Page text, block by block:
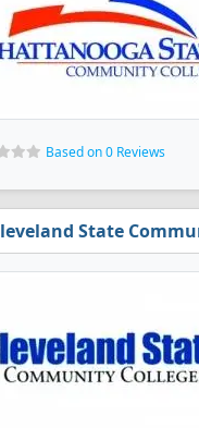
Based on 0 Reviews
State